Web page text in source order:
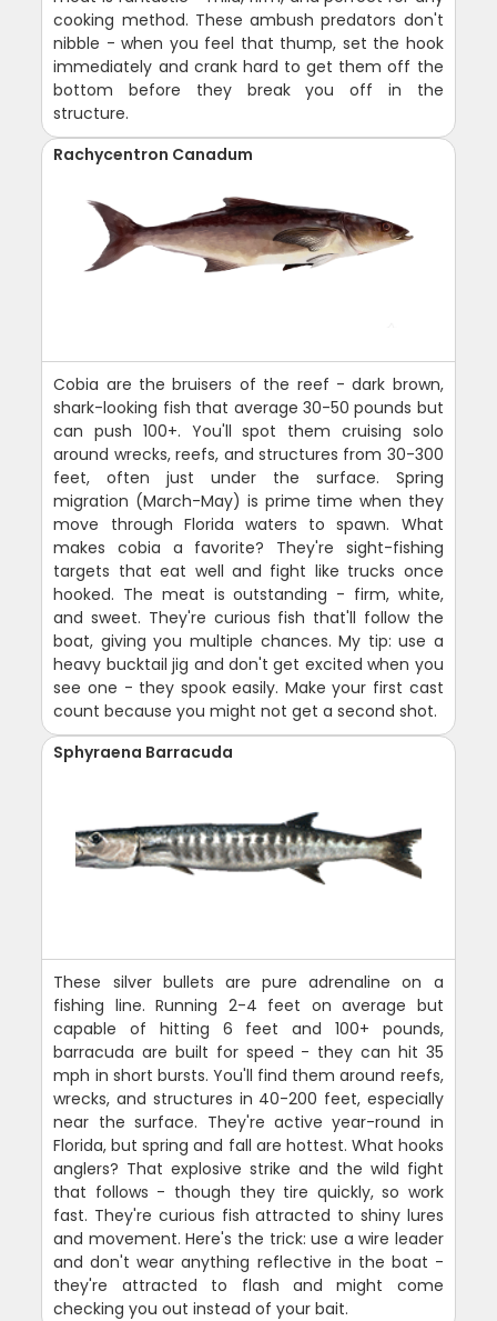
cooking method. These ambush predators don't
nibble - when you feel that thump, set the hook
immediately and crank hard to get them off the
bottom before they break you off in the
structure.
Rachycentron Canadum
Cobia are the bruisers of the reef - dark brown,
shark-looking fish that average 30-50 pounds but
can push 100+. You'll spot them cruising solo
around wrecks, reefs, and structures from 30-300
feet, often just under the surface. Spring
migration (March-May) is prime time when they
move through Florida waters to spawn. What
makes cobia a favorite? They're sight-fishing
targets that eat well and fight like trucks once
hooked. The meat is outstanding - firm, white,
and sweet. They're curious fish that'll follow the
boat, giving you multiple chances. My tip: use a
heavy bucktail jig and don't get excited when you
see one - they spook easily. Make your first cast
count because you might not get a second shot.
Sphyraena Barracuda
These silver bullets are pure adrenaline on a
fishing line. Running 2-4 feet on average but
capable of hitting 6 feet and 100+ pounds,
barracuda are built for speed - they can hit 35
mph in short bursts. You'll find them around reefs,
wrecks, and structures in 40-200 feet, especially
near the surface. They're active year-round in
Florida, but spring and fall are hottest. What hooks
anglers? That explosive strike and the wild fight
that follows - though they tire quickly, so work
fast. They're curious fish attracted to shiny lures
and movement. Here's the trick: use a wire leader
and don't wear anything reflective in the boat -
they're attracted to flash and might come
checking you out instead of your bait.